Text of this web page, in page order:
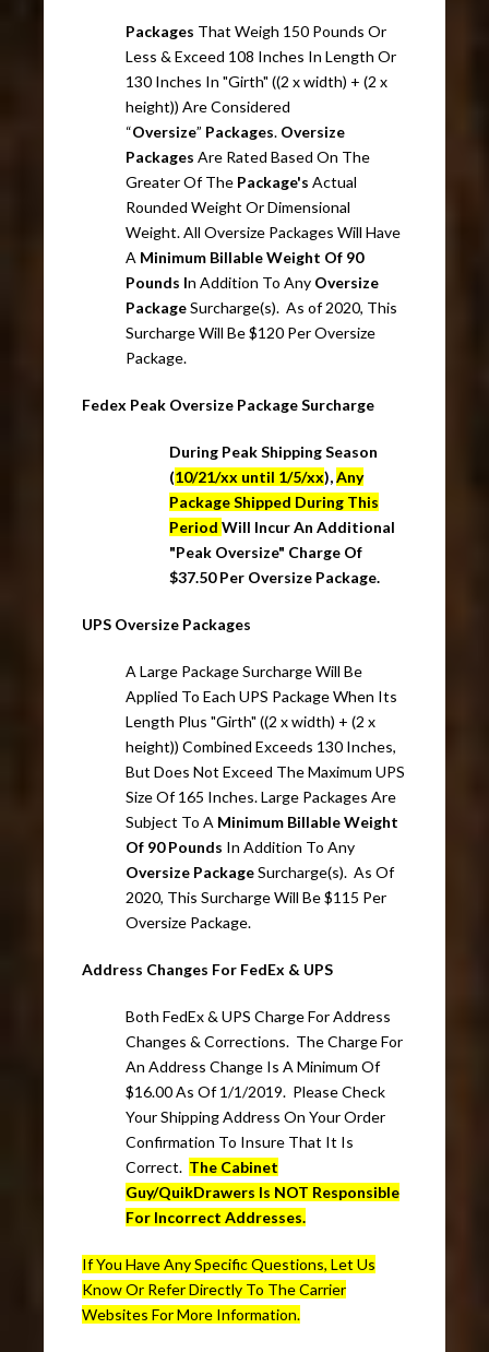
Packages That Weigh 150 Pounds Or
Less & Exceed 108 Inches In Length Or
130 Inches In "Girth" ((2 x width) + (2 x
height)) Are Considered
“Oversize” Packages. Oversize
PackagesAre Rated Based On The
Greater Of The Package's Actual
Rounded Weight Or Dimensional
Weight. All Oversize Packages Will Have
A Minimum Billable Weight Of 90
Pounds In Addition To Any Oversize
PackageSurcharge(s). As of 2020, This
Surcharge Will Be $120 Per Oversize
Package.
Fedex Peak Oversize Package Surcharge
During Peak Shipping Season
(10/21/xx until 1/5/xx),Any
Package Shipped During This
PeriodWill Incur An Additional
"Peak Oversize" Charge Of
$37.50 Per Oversize Package.
UPS Oversize Packages
A Large Package Surcharge Will Be
Applied To Each UPS Package When Its
Length Plus "Girth" ((2 x width) + (2 x
height)) Combined Exceeds 130 Inches,
But Does Not Exceed The Maximum UPS
Size Of 165 Inches. Large Packages Are
Subject To A Minimum Billable Weight
Of 90 Pounds In Addition To Any
Oversize PackageSurcharge(s). As Of
2020, This Surcharge Will Be $115 Per
Oversize Package.
Address Changes For FedEx & UPS
Both FedEx & UPS Charge For Address
Changes & Corrections. The Charge For
An Address Change Is A Minimum Of
$16.00 As Of 1/1/2019. Please Check
Your Shipping Address On Your Order
Confirmation To Insure That It Is
Correct. The Cabinet
Guy/QuikDrawers Is NOT Responsible
For Incorrect Addresses.
If You Have Any Specific Questions, Let Us
Know Or Refer Directly To The Carrier
Websites For More Information.